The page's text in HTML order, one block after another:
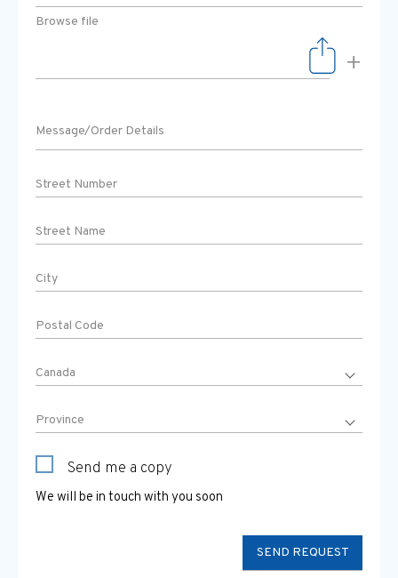
Browse file
+
Send me a copy
We will be in touch with you soon